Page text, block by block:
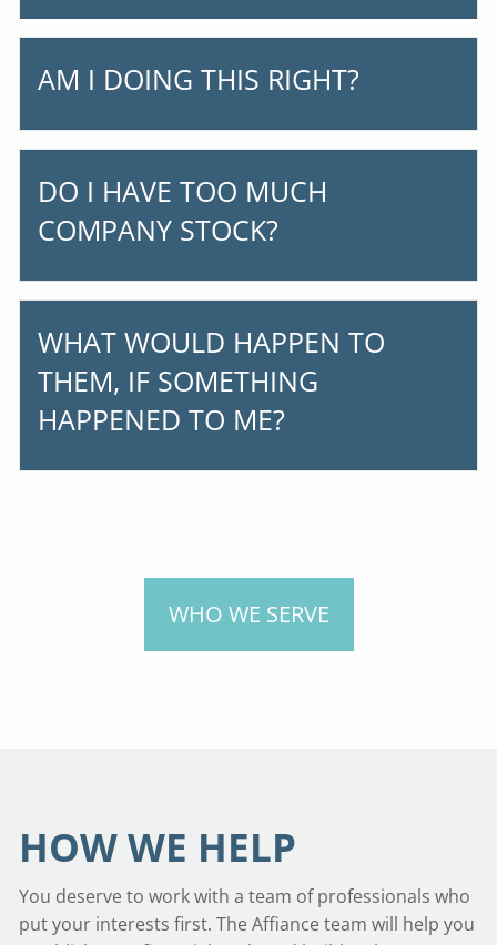
AM I DOING THIS RIGHT?
DO I HAVE TOO MUCH
COMPANY STOCK?
WHAT WOULD HAPPEN TO
THEM, IF SOMETHING
HAPPENED TO ME?
WHO WE SERVE
HOW WE HELP
You deserve to work with a team of professionals who
put your interests first. The Affiance team will help you